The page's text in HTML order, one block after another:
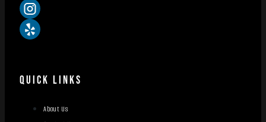
QUICK LINKS
About Us